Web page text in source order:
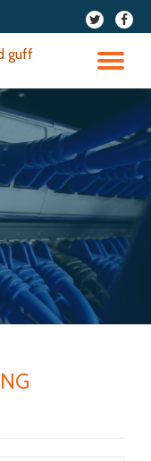
fa-
twitter
fa-
guff